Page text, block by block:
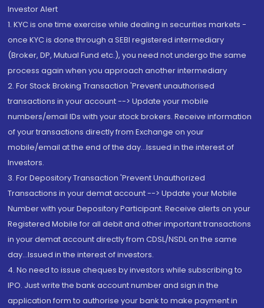
Investor Alert
1. KYC is one time exercise while dealing in securities markets -
once KYC is done through a SEBI registered intermediary
(Broker, DP, Mutual Fund etc.), you need not undergo the same
process again when you approach another intermediary
2. For Stock Broking Transaction 'Prevent unauthorised
transactions in your account --> Update your mobile
numbers/email IDs with your stock brokers. Receive information
of your transactions directly from Exchange on your
mobile/email at the end of the day...Issued in the interest of
Investors.
3. For Depository Transaction 'Prevent Unauthorized
Transactions in your demat account --> Update your Mobile
Number with your Depository Participant. Receive alerts on your
Registered Mobile for all debit and other important transactions
in your demat account directly from CDSL/NSDL on the same
day...Issued in the interest of investors.
4. No need to issue cheques by investors while subscribing to
IPO. Just write the bank account number and sign in the
application form to authorise your bank to make payment in